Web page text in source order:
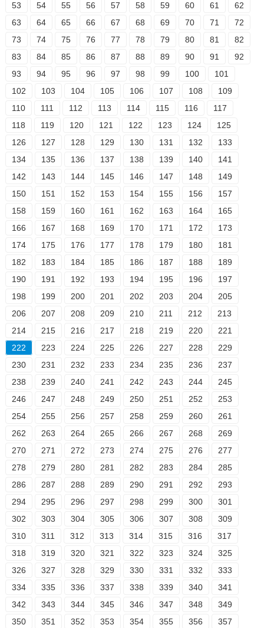
53
54 55 56 57 58 59 60 61
62
63
64 65 66 67 68 69 70 71
72
73
74 75 76 77 78 79 80 81
82
83
84 85 86 87 88 89 90 91
92
93
94 95 96 97 98 99 100
101
102
103 104 105 106 107 108
109
110
111 112 113 114 115 116
117
118
119 120 121 122 123 124
125
126
127 128 129 130 131 132
133
134
135 136 137 138 139 140
141
142
143 144 145 146 147 148
149
150
151 152 153 154 155 156
157
158
159 160 161 162 163 164
165
166
167 168 169 170 171 172
173
174
175 176 177 178 179 180
181
182
183 184 185 186 187 188
189
190
191 192 193 194 195 196
197
198
199 200 201 202 203 204
205
206
207 208 209 210 211 212
213
214
215 216 217 218 219 220
221
222
223 224 225 226 227 228
229
230
231 232 233 234 235 236
237
238
239 240 241 242 243 244
245
246
247 248 249 250 251 252
253
254
255 256 257 258 259 260
261
262
263 264 265 266 267 268
269
270
271 272 273 274 275 276
277
278
279 280 281 282 283 284
285
286
287 288 289 290 291 292
293
294
295 296 297 298 299 300
301
302
303 304 305 306 307 308
309
310
311 312 313 314 315 316
317
318
319 320 321 322 323 324
325
326
327 328 329 330 331 332
333
334
335 336 337 338 339 340
341
342
343 344 345 346 347 348
349
350
351 352 353 354 355 356 357